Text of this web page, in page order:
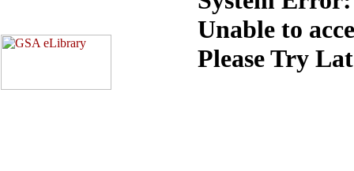
Unable to
Please Try